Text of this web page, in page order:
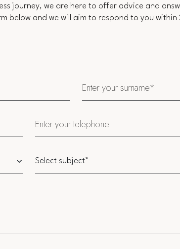
journey, we are here to offer advice and
below and we will aim to respond to you within